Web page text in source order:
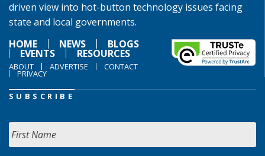
driven view into hot-button technology issues facing
state and local governments.
HOME
NEWS BLOGS
EVENTS RESOURCES
ABOUT ADVERTISE CONTACT
PRIVACY
SUBSCRIBE